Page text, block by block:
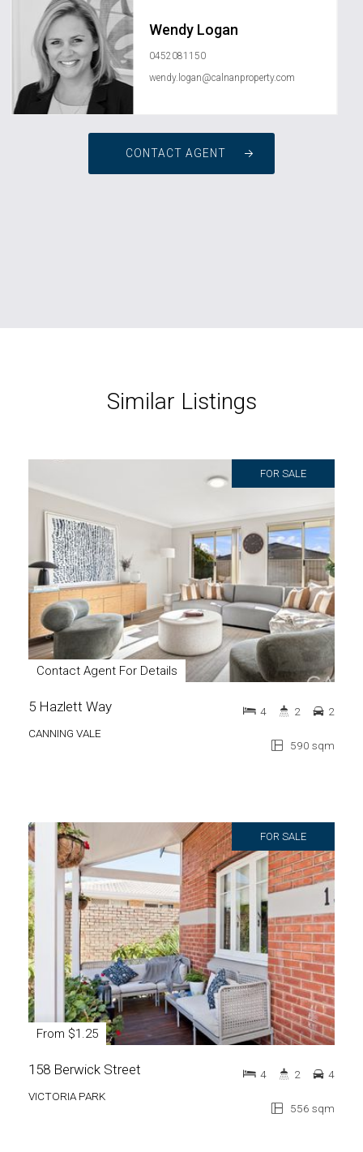
Wendy Logan
0452081150
wendy.logan@calnanproperty.com
CONTACT AGENT
Similar Listings
FOR SALE
Contact Agent For Details
5 Hazlett Way
CANNING VALE
590 sqm
4 2 2
FOR SALE
From $1.25
158 Berwick Street
VICTORIA PARK
556 sqm
4 2 4